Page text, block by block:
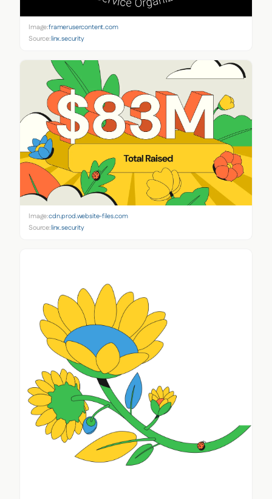
Image:framerusercontent.com
Source:linx.security
Image:cdn.prod.website-files.com
Source:linx.security